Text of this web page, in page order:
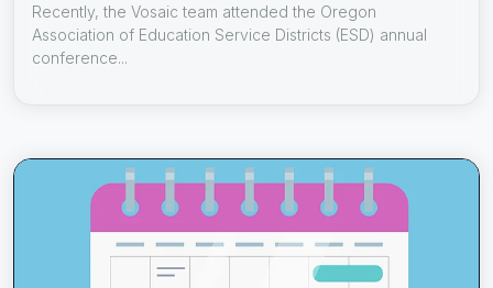
Recently, the Vosaic team attended the Oregon
Association of Education Service Districts (ESD) annual
conference...